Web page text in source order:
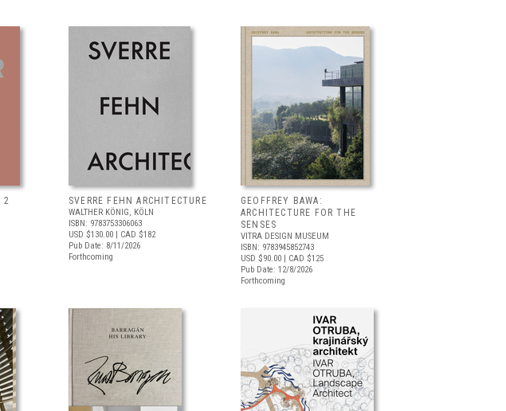
2 SVERRE FEHN ARCHITECTURE
WALTHER KÖNIG, KÖLN
ISBN: 9783753306063
USD $130.00 | CAD $182
Pub Date: 8/11/2026
Forthcoming
GEOFFREY BAWA:
ARCHITECTURE FOR THE
SENSES
VITRA DESIGN MUSEUM
ISBN: 9783945852743
USD $90.00 | CAD $125
Pub Date: 12/8/2026
Forthcoming